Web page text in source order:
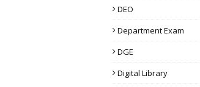
DEO
Department Exam
DGE
Digital Library